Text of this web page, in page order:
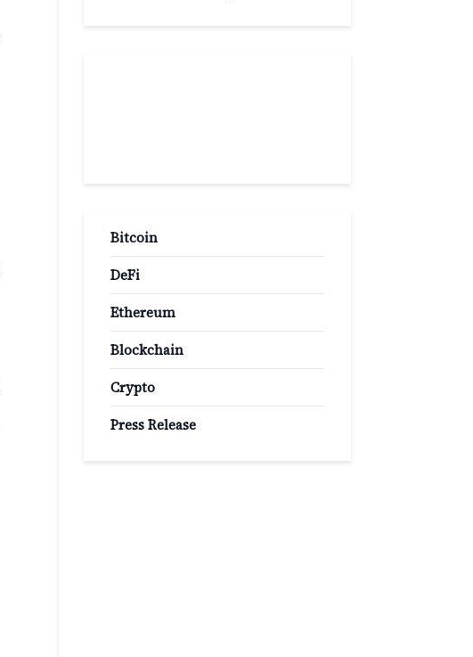
Bitcoin
DeFi
Ethereum
Blockchain
Crypto
Press Release